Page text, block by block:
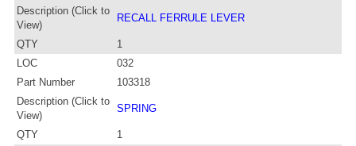
Description (Click to
View)
RECALL FERRULE LEVER
QTY
1
LOC
032
Part Number
103318
Description (Click to
View)
SPRING
QTY
1